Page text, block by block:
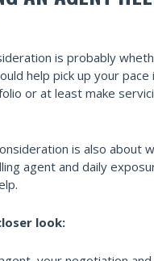
is probably
help pick up your pace
or at least make
is also about
agent and daily
look: